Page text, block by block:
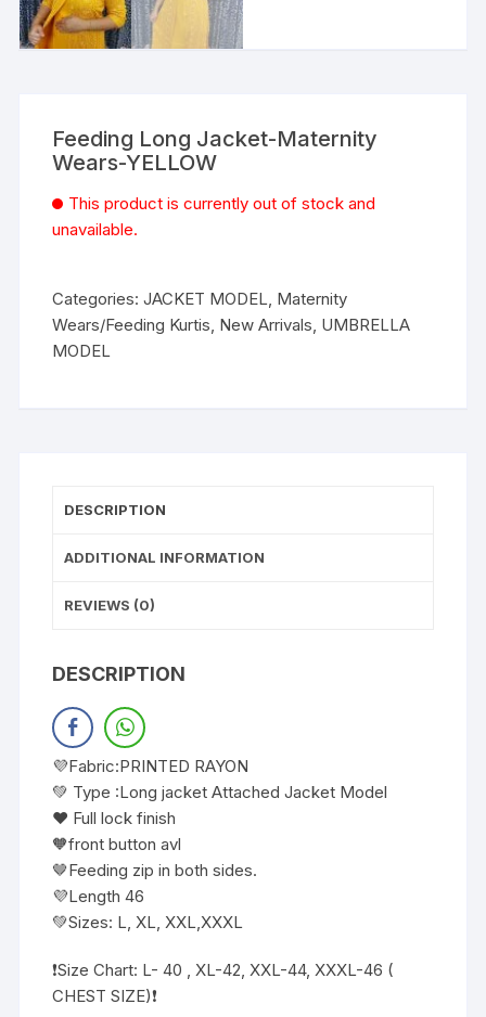
Feeding Long Jacket-Maternity
Wears-YELLOW
This product is currently out of stock and
unavailable.
Categories:JACKET MODEL, Maternity
Wears/Feeding Kurtis, New Arrivals, UMBRELLA
MODEL
DESCRIPTION
ADDITIONAL INFORMATION
REVIEWS (0)
DESCRIPTION
💜Fabric:PRINTED RAYON
💚 Type :Long jacket Attached Jacket Model
❤️ Full lock finish
🧡front button avl
🤎Feeding zip in both sides.
💜Length 46
💚Sizes: L, XL, XXL,XXXL
❗️Size Chart: L- 40 , XL-42, XXL-44, XXXL-46 (
CHEST SIZE)❗️